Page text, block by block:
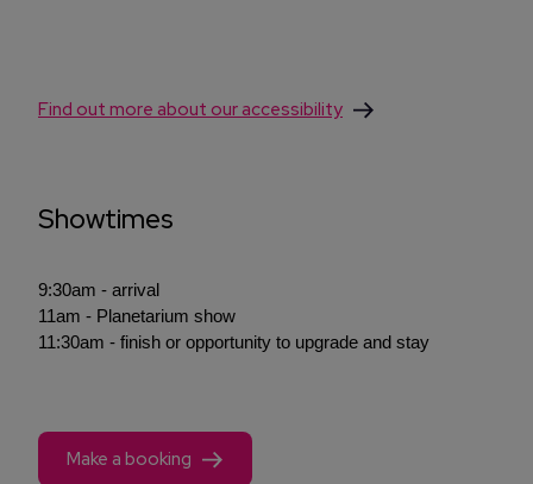
Find out more about our accessibility
Showtimes
9:30am - arrival
11am - Planetarium show
11:30am - finish or opportunity to upgrade and stay
Make a booking